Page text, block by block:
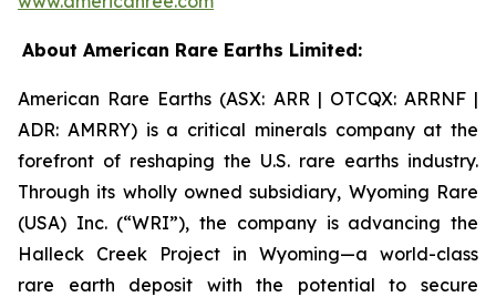
About American Rare Earths Limited:
American Rare Earths (ASX: ARR | OTCQX: ARRNF |
ADR: AMRRY) is a critical minerals company at the
forefront of reshaping the U.S. rare earths industry.
Through its wholly owned subsidiary, Wyoming Rare
(USA) Inc. (“WRI”), the company is advancing the
Halleck Creek Project in Wyoming—a world-class
rare earth deposit with the potential to secure